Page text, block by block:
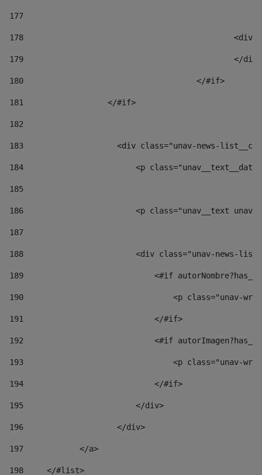
177
178
179
180
					</#if>
181
                  </#if>
182
183
<div class="unav-news-
184
<p
185
186
<p class="unav__text
187
188
<div class="unav-news-
189
<#if
190
<p class="unav-
191
                            </#if>
192
<#if
193
<p class="unav-
194
                            </#if>
195
                        </div>
196
                    </div>
197
            </a>
198
    	</#list>